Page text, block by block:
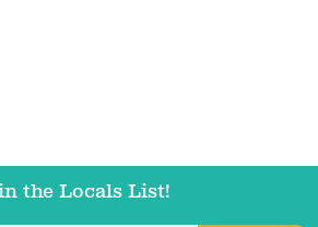
the Locals List!